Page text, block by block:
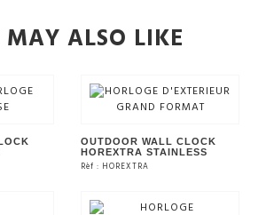
ALSO LIKE
OUTDOOR WALL CLOCK
HOREXTRA STAINLESS
Rèf : HOREXTRA